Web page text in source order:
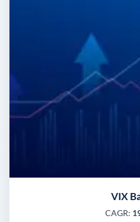
VIX
CAGR: